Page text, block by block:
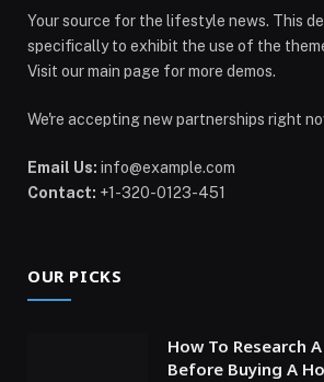
Your source for the lifestyle news. This
specifically to exhibit the use of the
Visit our main page for more demos.
We're accepting new partnerships right
Email Us: info@example.com
Contact: +1-320-0123-451
OUR PICKS
How To Research
Before Buying A